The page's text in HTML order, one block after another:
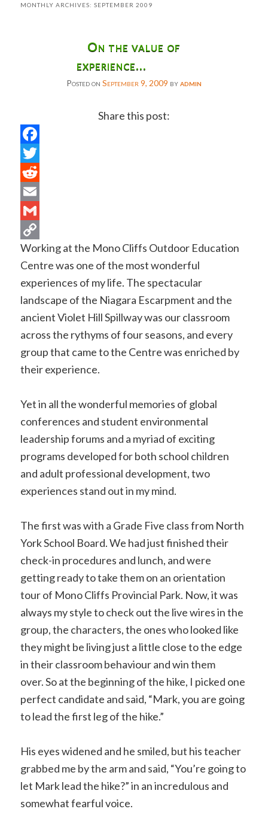
MONTHLY ARCHIVES:SEPTEMBER 2009
On the value of
experience…
Posted on September 9, 2009 byadmin
Share this post:
Copy
Link
Working at the Mono Cliffs Outdoor Education
Centre was one of the most wonderful
experiences of my life. The spectacular
landscape of the Niagara Escarpment and the
ancient Violet Hill Spillway was our classroom
across the rythyms of four seasons, and every
group that came to the Centre was enriched by
their experience.
Yet in all the wonderful memories of global
conferences and student environmental
leadership forums and a myriad of exciting
programs developed for both school children
and adult professional development, two
experiences stand out in my mind.
The first was with a Grade Five class from North
York School Board. We had just finished their
check-in procedures and lunch, and were
getting ready to take them on an orientation
tour of Mono Cliffs Provincial Park. Now, it was
always my style to check out the live wires in the
group, the characters, the ones who looked like
they might be living just a little close to the edge
in their classroom behaviour and win them
over. So at the beginning of the hike, I picked one
perfect candidate and said, “Mark, you are going
to lead the first leg of the hike.”
His eyes widened and he smiled, but his teacher
grabbed me by the arm and said, “You’re going to
let Mark lead the hike?” in an incredulous and
somewhat fearful voice.